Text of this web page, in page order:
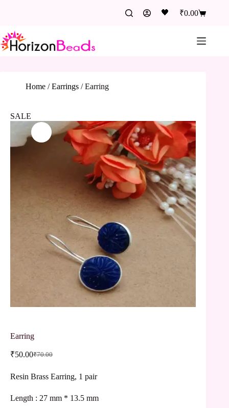
🖤 ₹0.00
Home /Earrings /Earring
SALE
Earring
₹70.00
₹50.00
Resin Brass Earring, 1 pair
Length : 27 mm * 13.5 mm